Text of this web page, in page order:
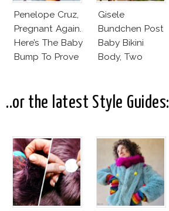
Penelope Cruz,
Pregnant Again.
Here’s The Baby
Bump To Prove
Gisele
Bundchen Post
Baby Bikini
Body, Two
..or the latest Style Guides: